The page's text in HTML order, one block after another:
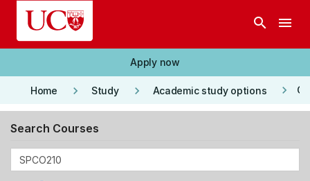
Skip to main content
search menu
Apply now
Home keyboard_arrow_right Study keyboard_arrow_right Academic study options keyboard_arrow_right
Search Courses